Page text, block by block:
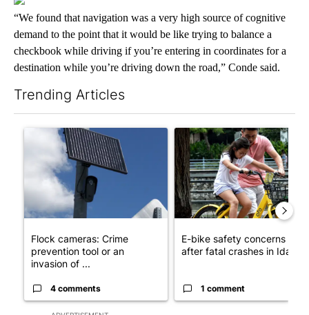
“We found that navigation was a very high source of cognitive
demand to the point that it would be like trying to balance a
checkbook while driving if you’re entering in coordinates for a
destination while you’re driving down the road,” Conde said.
Trending Articles
A trending article titled "Flock cameras: Crime prevention
Flock cameras: Crime
prevention tool or an
invasion of ...
4 comments
A trending article titled "E-
E-bike safety concerns
after fatal crashes in Idah...
1 comment